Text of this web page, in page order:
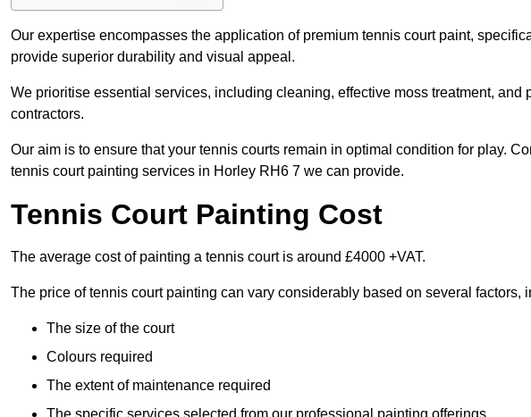
Our expertise encompasses the application of premium tennis court paint,
provide superior durability and visual appeal.
We prioritise essential services, including cleaning, effective moss treatment, and
contractors.
Our aim is to ensure that your tennis courts remain in optimal condition for play.
tennis court painting services in Horley RH6 7 we can provide.
Tennis Court Painting Cost
The average cost of painting a tennis court is around £4000 +VAT.
The price of tennis court painting can vary considerably based on several factors,
The size of the court
Colours required
The extent of maintenance required